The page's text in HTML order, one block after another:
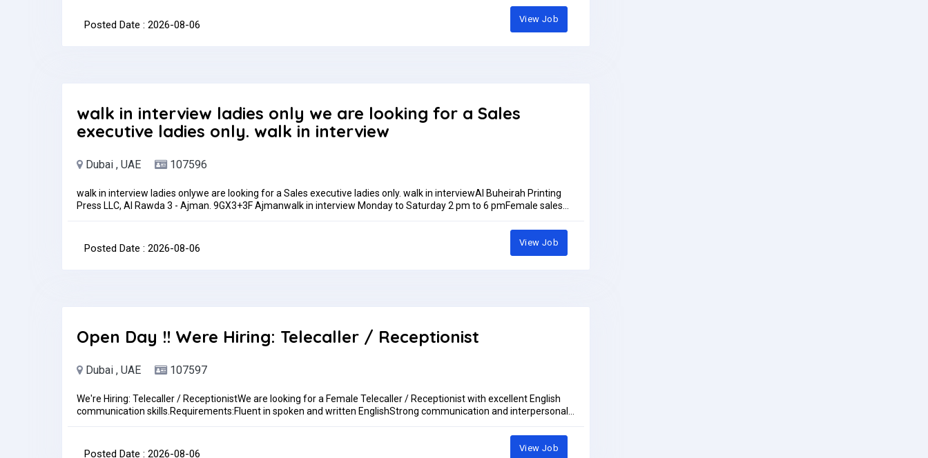
activities in a fast-paced environment.Key ResponsibilitiesWelcome and assist walk-in customers; handle calls,
emails, and WhatsApp inquiriesPrepare quotations, coordinate sales orders, and maintain CRM/customer
recordsRequirementsPrevious experience in sales coordination, reception, or customer serviceExcellent English
Posted Date : 2026-08-06 View Job
walk in interview ladies only we are looking for a Sales
executive ladies only. walk in interview
Dubai , UAE 107596
walk in interview ladies onlywe are looking for a Sales executive ladies only. walk in interviewAl Buheirah Printing
Press LLC, Al Rawda 3 - Ajman. 9GX3+3F Ajmanwalk in interview Monday to Saturday 2 pm to 6 pmFemale sales
increase upon performance. Duty time 8 am to 6 pm.IF YOU ARE QUALIFIED FOR THE ABOVE REQUIREMENT ONLY
THEN YOU APPLY FOR THIS POST.pls sent me your CV to my whatsup +971505276968 walk in interview ladies
onlylocation for walk in interview https://goo.gl/maps/nF9mjMJQPw11phV58walk in interview Monday to Saturday
Posted Date : 2026-08-06 View Job
Open Day !! Were Hiring: Telecaller / Receptionist
Dubai , UAE 107597
We're Hiring: Telecaller / ReceptionistWe are looking for a Female Telecaller / Receptionist with excellent English
communication skills.Requirements:Fluent in spoken and written EnglishStrong communication and interpersonal
Posted Date : 2026-08-06 View Job